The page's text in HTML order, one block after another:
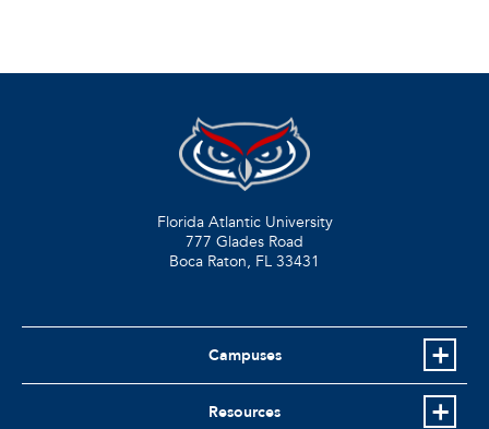
Florida Atlantic University
777 Glades Road
Boca Raton, FL 33431
Campuses
Resources